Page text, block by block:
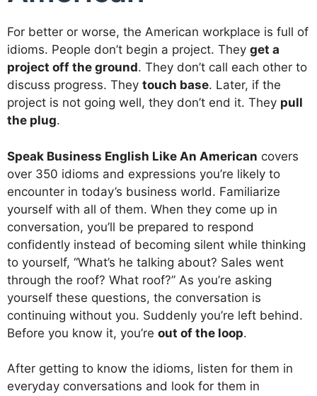
For better or worse, the American workplace is full of
idioms. People don’t begin a project. They get a
project off the ground. They don’t call each other to
discuss progress. They touch base. Later, if the
project is not going well, they don’t end it. They pull
the plug.
Speak Business English Like An American covers
over 350 idioms and expressions you’re likely to
encounter in today’s business world. Familiarize
yourself with all of them. When they come up in
conversation, you’ll be prepared to respond
confidently instead of becoming silent while thinking
to yourself, “What’s he talking about? Sales went
through the roof? What roof?” As you’re asking
yourself these questions, the conversation is
continuing without you. Suddenly you’re left behind.
Before you know it, you’re out of the loop.
After getting to know the idioms, listen for them in
everyday conversations and look for them in